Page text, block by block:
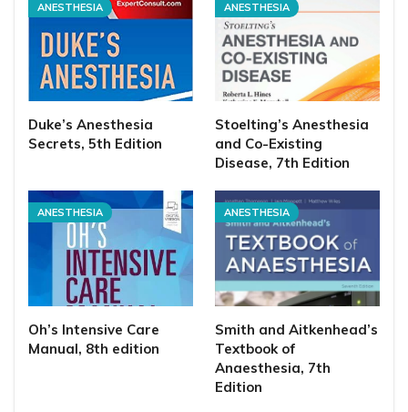
ANESTHESIA
Duke’s Anesthesia
Secrets, 5th Edition
ANESTHESIA
Stoelting’s Anesthesia
and Co-Existing
Disease, 7th Edition
ANESTHESIA
Oh’s Intensive Care
Manual, 8th edition
ANESTHESIA
Smith and Aitkenhead’s
Textbook of
Anaesthesia, 7th
Edition